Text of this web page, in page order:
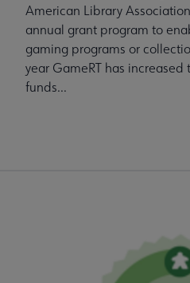
American Library
annual grant program to
gaming programs or
year GameRT has increased
funds...